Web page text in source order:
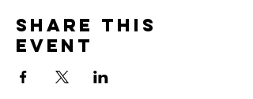
Share This
Event